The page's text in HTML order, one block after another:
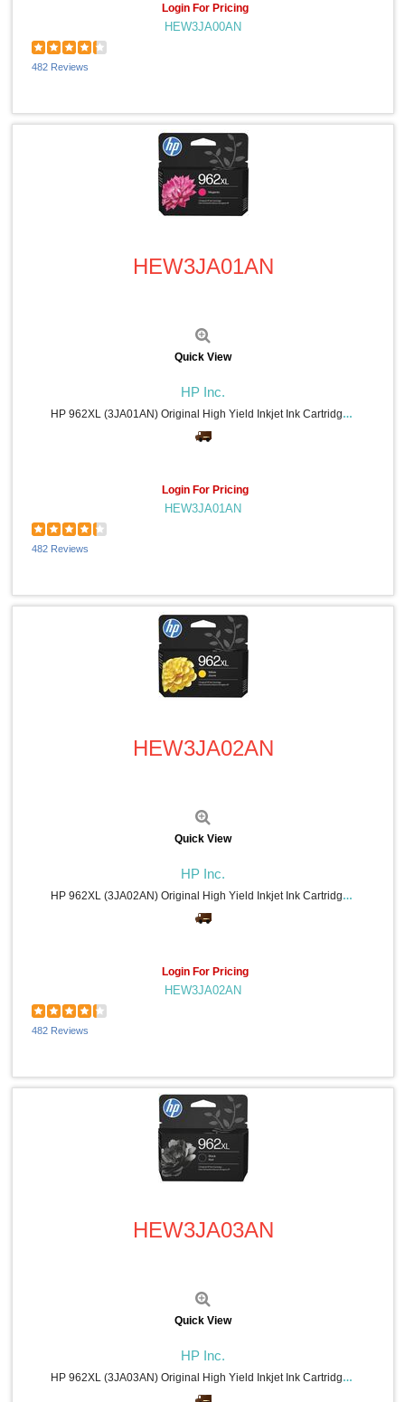
Login For Pricing
HEW3JA00AN
482 Reviews
HEW3JA01AN
Quick View
HP Inc.
HP 962XL (3JA01AN) Original High Yield Inkjet Ink Cartridge - Magenta - 1 Each - 1600 Pages
Login For Pricing
HEW3JA01AN
482 Reviews
HEW3JA02AN
Quick View
HP Inc.
HP 962XL (3JA02AN) Original High Yield Inkjet Ink Cartridge - Yellow - 1 Each - 1600 Pages
Login For Pricing
HEW3JA02AN
482 Reviews
HEW3JA03AN
Quick View
HP Inc.
HP 962XL (3JA03AN) Original High Yield Inkjet Ink Cartridge - Black - 1 Each - 2000 Pages